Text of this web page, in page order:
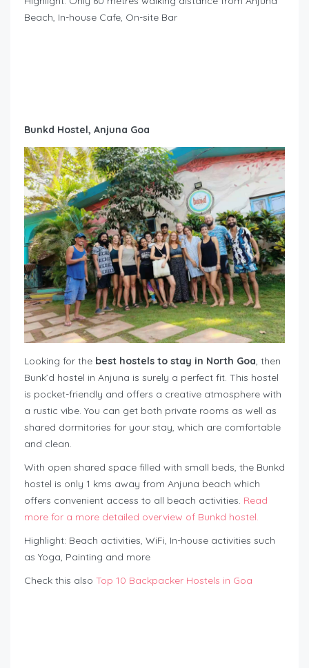
Beach, In-house Cafe, On-site Bar
Bunkd Hostel, Anjuna Goa
Looking for the best hostels to stay in North Goa, then
Bunk’d hostel in Anjuna is surely a perfect fit. This hostel
is pocket-friendly and offers a creative atmosphere with
a rustic vibe. You can get both private rooms as well as
shared dormitories for your stay, which are comfortable
and clean.
With open shared space filled with small beds, the Bunkd
hostel is only 1 kms away from Anjuna beach which
offers convenient access to all beach activities. Read
more for a more detailed overview of Bunkd hostel.
Highlight: Beach activities, WiFi, In-house activities such
as Yoga, Painting and more
Check this also Top 10 Backpacker Hostels in Goa